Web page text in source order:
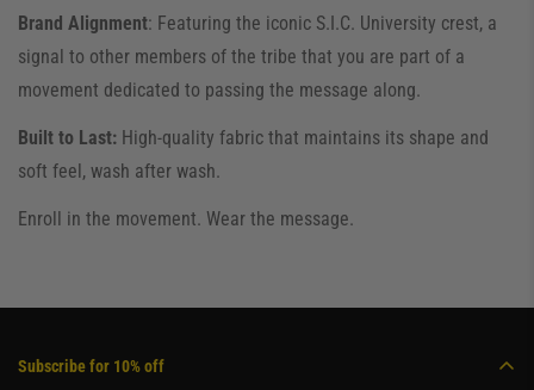
​Brand Alignment: Featuring the iconic S.I.C. University crest, a
signal to other members of the tribe that you are part of a
movement dedicated to passing the message along.
​Built to Last: High-quality fabric that maintains its shape and
soft feel, wash after wash.
​Enroll in the movement. Wear the message.
Subscribe for 10% off